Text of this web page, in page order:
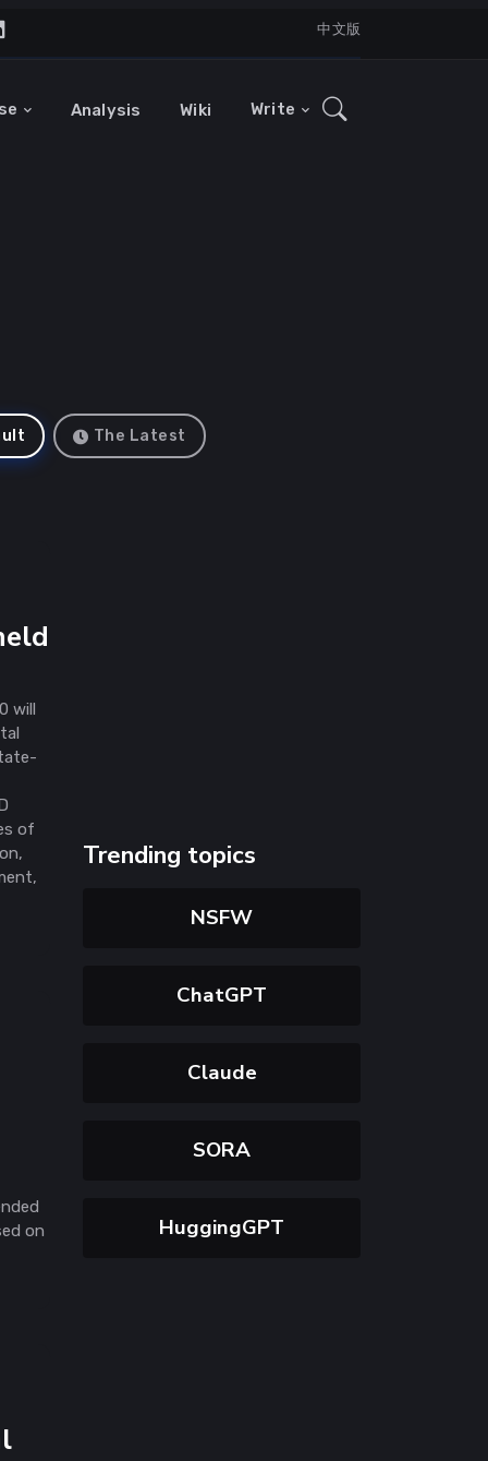
中文版
Analysis Wiki Write
The Latest
will
of
on
Trending topics
NSFW
ChatGPT
Claude
SORA
HuggingGPT